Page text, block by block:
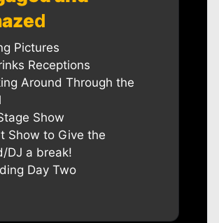
d
Pictures
Receptions
Around Through the
Show
Show to Give the
DJ a break!
Day Two